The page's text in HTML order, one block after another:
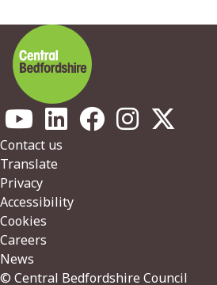
Footer
Contact us
Translate
Privacy
Accessibility
Cookies
Careers
News
© Central Bedfordshire Council